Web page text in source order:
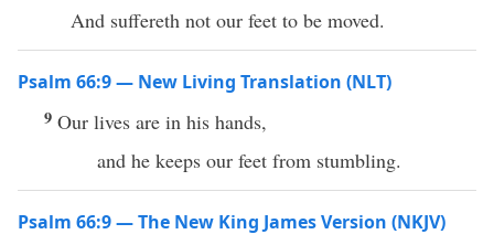
And suffereth not our feet to be moved.
Psalm 66:9 — New Living Translation (NLT)
9 Our lives are in his hands,
and he keeps our feet from stumbling.
Psalm 66:9 — The New King James Version (NKJV)